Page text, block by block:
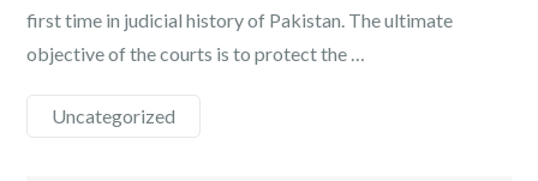
first time in judicial history of Pakistan. The ultimate
objective of the courts is to protect the …
Uncategorized